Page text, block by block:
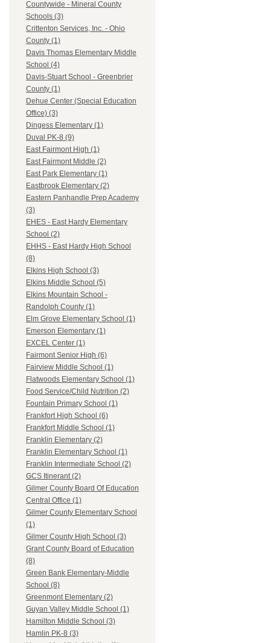
Countywide - Mineral County
Schools (3)
Crittenton Services, Inc. - Ohio
County (1)
Davis Thomas Elementary Middle
School (4)
Davis-Stuart School - Greenbrier
County (1)
Dehue Center (Special Education
Office) (3)
Dingess Elementary (1)
Duval PK-8 (9)
East Fairmont High (1)
East Fairmont Middle (2)
East Park Elementary (1)
Eastbrook Elementary (2)
Eastern Panhandle Prep Academy
(3)
EHES - East Hardy Elementary
School (2)
EHHS - East Hardy High School
(8)
Elkins High School (3)
Elkins Middle School (5)
Elkins Mountain School -
Randolph County (1)
Elm Grove Elementary School (1)
Emerson Elementary (1)
EXCEL Center (1)
Fairmont Senior High (6)
Fairview Middle School (1)
Flatwoods Elementary School (1)
Food Service/Child Nutrition (2)
Fountain Primary School (1)
Frankfort High School (6)
Frankfort Middle School (1)
Franklin Elementary (2)
Franklin Elementary School (1)
Franklin Intermediate School (2)
GCS Itinerant (2)
Gilmer County Board Of Education
Central Office (1)
Gilmer County Elementary School
(1)
Gilmer County High School (3)
Grant County Board of Education
(8)
Green Bank Elementary-Middle
School (8)
Greenmont Elementary (2)
Guyan Valley Middle School (1)
Hamilton Middle School (3)
Hamlin PK-8 (3)